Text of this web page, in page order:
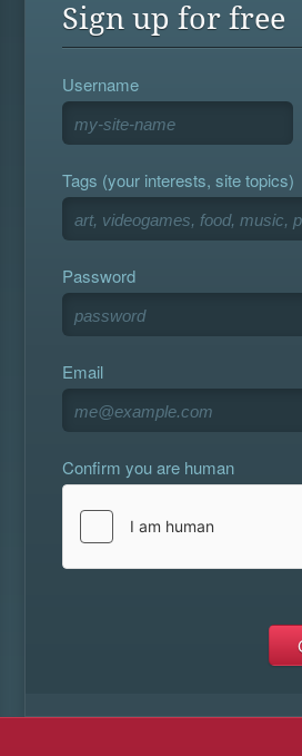
Sign up for free
Username
Tags (your interests, site topics)
Password
Email
Confirm you are human